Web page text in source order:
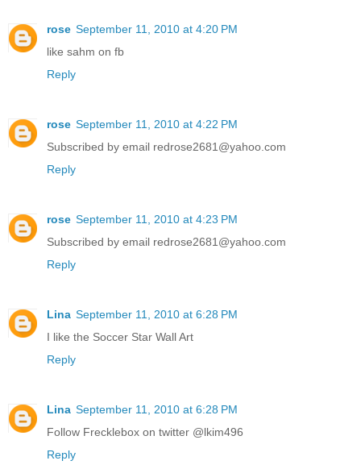
rose September 11, 2010 at 4:20 PM
like sahm on fb
Reply
rose September 11, 2010 at 4:22 PM
Subscribed by email redrose2681@yahoo.com
Reply
rose September 11, 2010 at 4:23 PM
Subscribed by email redrose2681@yahoo.com
Reply
Lina September 11, 2010 at 6:28 PM
I like the Soccer Star Wall Art
Reply
Lina September 11, 2010 at 6:28 PM
Follow Frecklebox on twitter @lkim496
Reply